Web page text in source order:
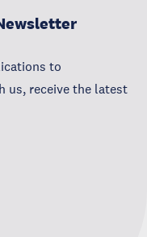
to
us, receive the latest